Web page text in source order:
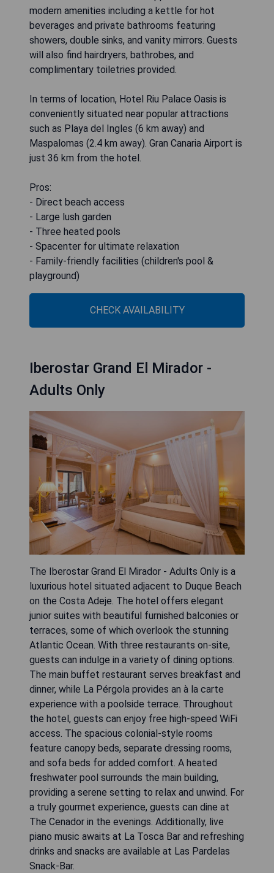
modern amenities including a kettle for hot
beverages and private bathrooms featuring
showers, double sinks, and vanity mirrors. Guests
will also find hairdryers, bathrobes, and
complimentary toiletries provided.
In terms of location, Hotel Riu Palace Oasis is
conveniently situated near popular attractions
such as Playa del Ingles (6 km away) and
Maspalomas (2.4 km away). Gran Canaria Airport is
just 36 km from the hotel.
Pros:
- Direct beach access
- Large lush garden
- Three heated pools
- Spacenter for ultimate relaxation
- Family-friendly facilities (children's pool &
playground)
CHECK AVAILABILITY
Iberostar Grand El Mirador -
Adults Only
The Iberostar Grand El Mirador - Adults Only is a
luxurious hotel situated adjacent to Duque Beach
on the Costa Adeje. The hotel offers elegant
junior suites with beautiful furnished balconies or
terraces, some of which overlook the stunning
Atlantic Ocean. With three restaurants on-site,
guests can indulge in a variety of dining options.
The main buffet restaurant serves breakfast and
dinner, while La Pérgola provides an à la carte
experience with a poolside terrace. Throughout
the hotel, guests can enjoy free high-speed WiFi
access. The spacious colonial-style rooms
feature canopy beds, separate dressing rooms,
and sofa beds for added comfort. A heated
freshwater pool surrounds the main building,
providing a serene setting to relax and unwind. For
a truly gourmet experience, guests can dine at
The Cenador in the evenings. Additionally, live
piano music awaits at La Tosca Bar and refreshing
drinks and snacks are available at Las Pardelas
Snack-Bar.